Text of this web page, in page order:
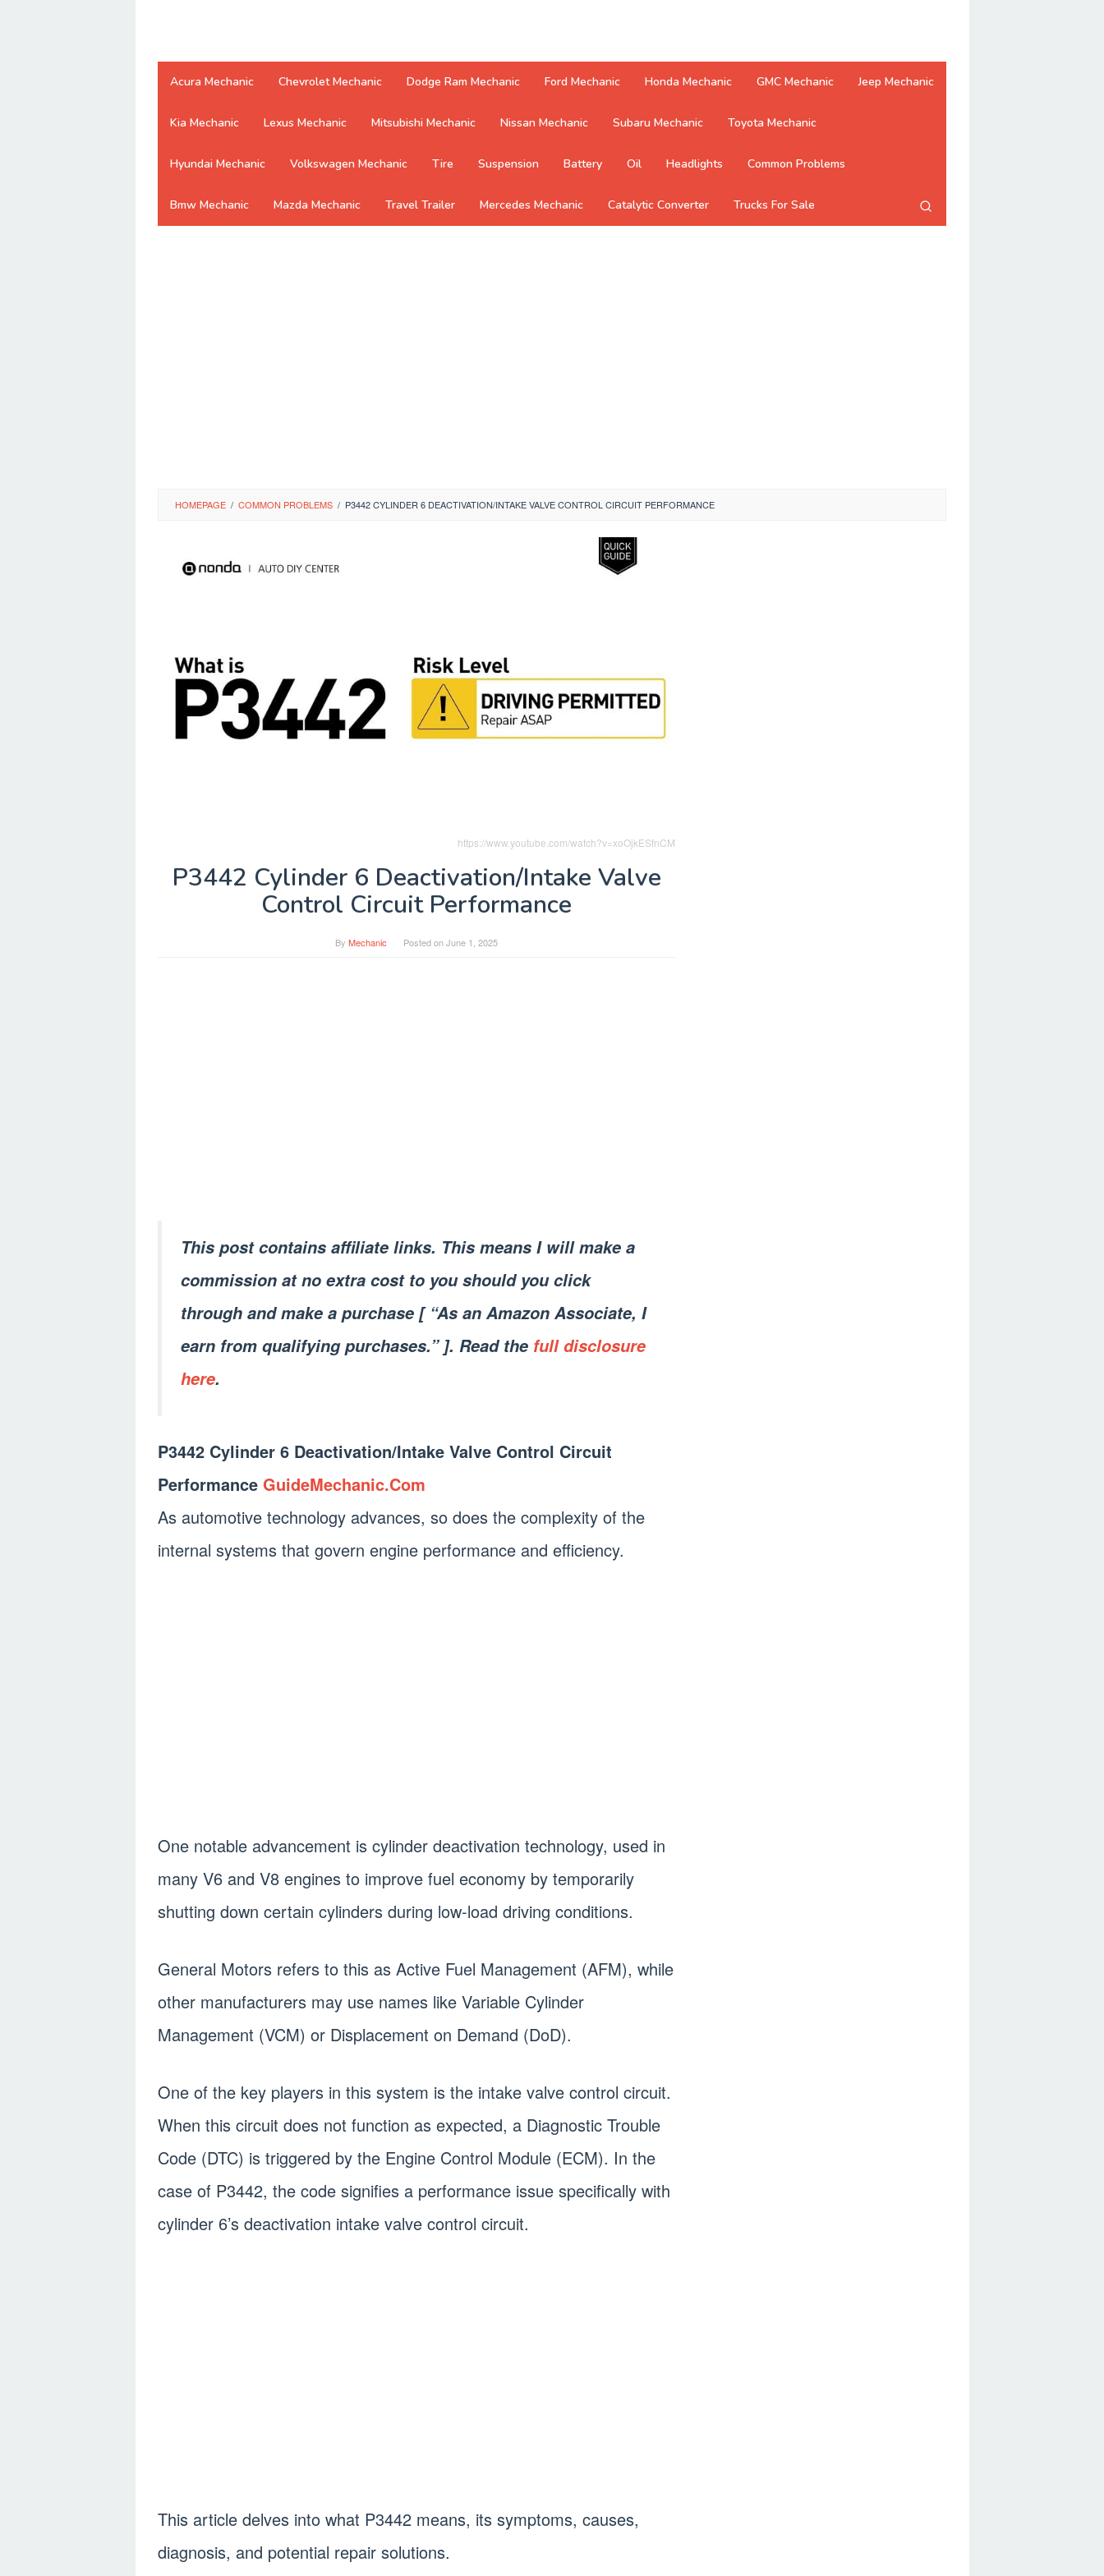
Acura Mechanic Chevrolet Mechanic Dodge Ram Mechanic Ford Mechanic Honda Mechanic GMC Mechanic Jeep Mechanic
Kia Mechanic Lexus Mechanic Mitsubishi Mechanic Nissan Mechanic Subaru Mechanic Toyota Mechanic
Hyundai Mechanic Volkswagen Mechanic Tire Suspension Battery Oil Headlights Common Problems
Bmw Mechanic Mazda Mechanic Travel Trailer Mercedes Mechanic Catalytic Converter Trucks For Sale
HOMEPAGE / COMMON PROBLEMS / P3442 CYLINDER 6 DEACTIVATION/INTAKE VALVE CONTROL CIRCUIT PERFORMANCE
https://www.youtube.com/watch?v=xoOjkESfnCM
P3442 Cylinder 6 Deactivation/Intake Valve
Control Circuit Performance
By Mechanic Posted onJune 1, 2025
This post contains affiliate links. This means I will make a
commission at no extra cost to you should you click
through and make a purchase [ “As an Amazon Associate, I
earn from qualifying purchases.” ]. Read the full disclosure
here.
P3442 Cylinder 6 Deactivation/Intake Valve Control Circuit
Performance GuideMechanic.Com
As automotive technology advances, so does the complexity of the
internal systems that govern engine performance and efficiency.
One notable advancement is cylinder deactivation technology, used in
many V6 and V8 engines to improve fuel economy by temporarily
shutting down certain cylinders during low-load driving conditions.
General Motors refers to this as Active Fuel Management (AFM), while
other manufacturers may use names like Variable Cylinder
Management (VCM) or Displacement on Demand (DoD).
One of the key players in this system is the intake valve control circuit.
When this circuit does not function as expected, a Diagnostic Trouble
Code (DTC) is triggered by the Engine Control Module (ECM). In the
case of P3442, the code signifies a performance issue specifically with
cylinder 6’s deactivation intake valve control circuit.
This article delves into what P3442 means, its symptoms, causes,
diagnosis, and potential repair solutions.